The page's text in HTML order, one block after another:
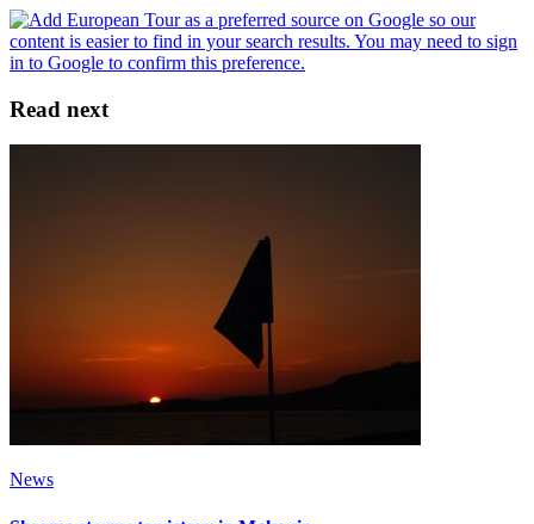
Read next
News